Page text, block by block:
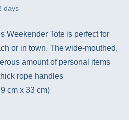
days
Weekender Tote is perfect for
or in town. The wide-mouthed,
amount of personal items
rope handles.
cm x 33 cm)